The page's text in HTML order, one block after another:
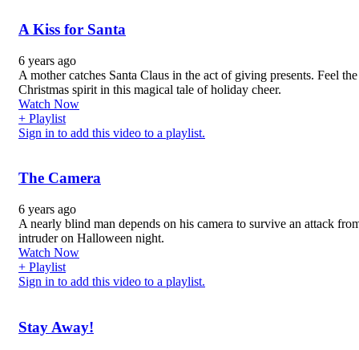
A Kiss for Santa
6 years ago
A mother catches Santa Claus in the act of giving presents. Feel the
Christmas spirit in this magical tale of holiday cheer.
Watch Now
+ Playlist
Sign in to add this video to a playlist.
The Camera
6 years ago
A nearly blind man depends on his camera to survive an attack
intruder on Halloween night.
Watch Now
+ Playlist
Sign in to add this video to a playlist.
Stay Away!